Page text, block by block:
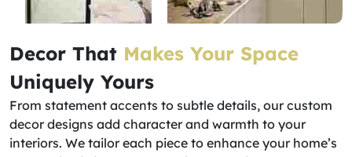
Decor That Makes Your Space
Uniquely Yours
From statement accents to subtle details, our custom
decor designs add character and warmth to your
interiors. We tailor each piece to enhance your home’s